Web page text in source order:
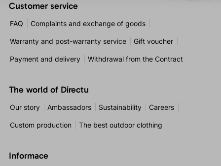
Customer service
FAQ Complaints and exchange of goods
Warranty and post-warranty service Gift voucher
Payment and delivery Withdrawal from the Contract
The world of Directu
Our story Ambassadors Sustainability Careers
Custom production The best outdoor clothing
Informace